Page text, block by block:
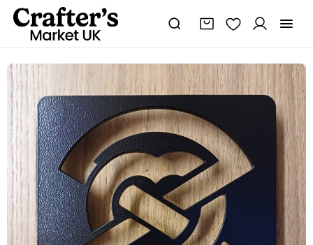
Heart
of
Robert
Bruce
Trivet
quantity